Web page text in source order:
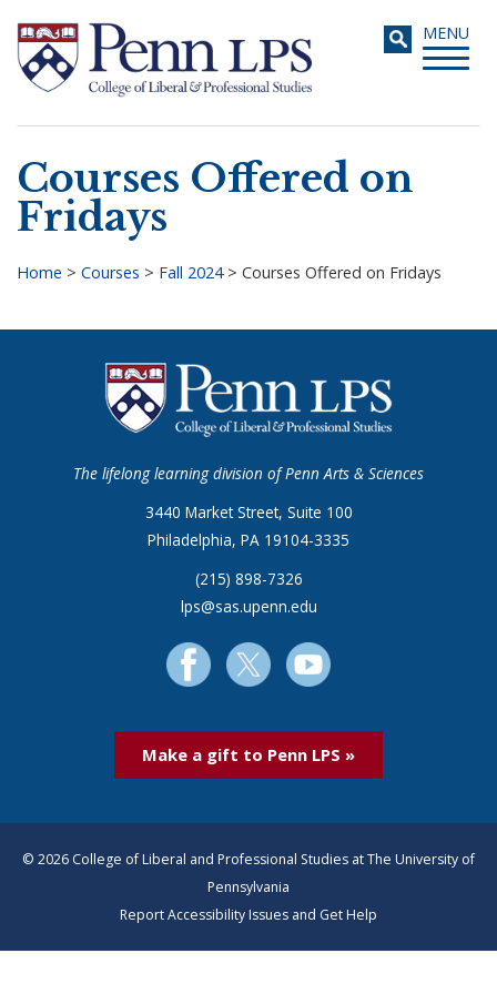
main
content
Toggle
MENU
Search
Courses Offered on
Fridays
Home > Courses > Fall 2024> Courses Offered on Fridays
The lifelong learning division of Penn Arts & Sciences
3440 Market Street, Suite 100
Philadelphia, PA 19104-3335
(215) 898-7326
lps@sas.upenn.edu
Make a gift to Penn LPS »
© 2026 College of Liberal and Professional Studies at The University of
Pennsylvania
Report Accessibility Issues and Get Help